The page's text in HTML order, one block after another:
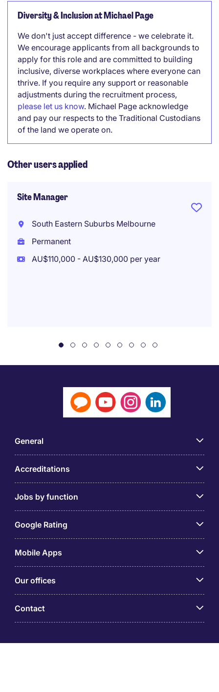
Diversity & Inclusion at Michael Page
We don't just accept difference - we celebrate it.
We encourage applicants from all backgrounds to
apply for this role and are committed to building
inclusive, diverse workplaces where everyone can
thrive. If you require any support or reasonable
adjustments during the recruitment process,
please let us know. Michael Page acknowledge
and pay our respects to the Traditional Custodians
of the land we operate on.
Other users applied
Site Manager
South Eastern Suburbs Melbourne
Permanent
AU$110,000 - AU$130,000 per year
General
Accreditations
Jobs by function
Google Rating
Mobile Apps
Our offices
Contact